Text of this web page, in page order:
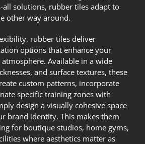
all solutions, rubber tiles adapt to
other way around.
rubber tiles deliver
options that enhance your
atmosphere. Available in a wide
and surface textures, these
custom patterns, incorporate
specific training zones with
design a visually cohesive space
brand identity. This makes them
for boutique studios, home gyms,
where aesthetics matter as